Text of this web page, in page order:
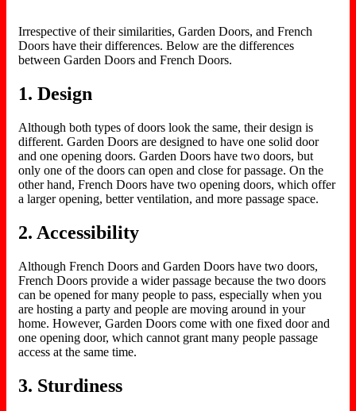
Irrespective of their similarities, Garden Doors, and French
Doors have their differences. Below are the differences
between Garden Doors and French Doors.
1. Design
Although both types of doors look the same, their design is
different. Garden Doors are designed to have one solid door
and one opening doors. Garden Doors have two doors, but
only one of the doors can open and close for passage. On the
other hand, French Doors have two opening doors, which offer
a larger opening, better ventilation, and more passage space.
2. Accessibility
Although French Doors and Garden Doors have two doors,
French Doors provide a wider passage because the two doors
can be opened for many people to pass, especially when you
are hosting a party and people are moving around in your
home. However, Garden Doors come with one fixed door and
one opening door, which cannot grant many people passage
access at the same time.
3. Sturdiness